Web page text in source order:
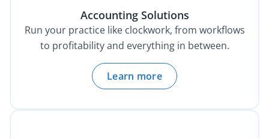
Accounting Solutions
Run your practice like clockwork, from workflows
to profitability and everything in between.
Learn more